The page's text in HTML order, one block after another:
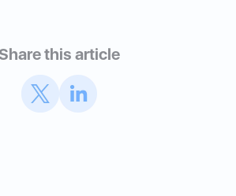
Share this article